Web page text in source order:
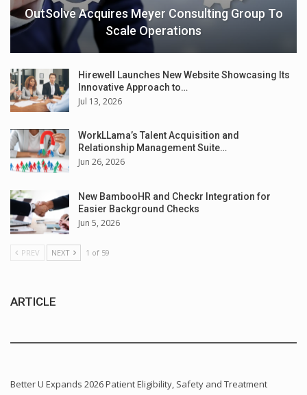
OutSolve Acquires Meyer Consulting Group To
Scale Operations
Hirewell Launches New Website Showcasing Its
Innovative Approach to…
Jul 13, 2026
WorkLLama’s Talent Acquisition and
Relationship Management Suite…
Jun 26, 2026
New BambooHR and Checkr Integration for
Easier Background Checks
Jun 5, 2026
PREV NEXT 1 of 59
ARTICLE
Better U Expands 2026 Patient Eligibility, Safety and Treatment